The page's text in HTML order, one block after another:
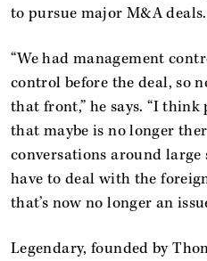
to pursue major M&A deals.
“We had management
control before the deal, so
that front,” he says. “I
that maybe is no longer
conversations around
have to deal with the
that’s now no longer an
Legendary, founded by